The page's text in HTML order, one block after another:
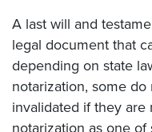
A last will and
legal document that
depending on state
notarization, some
invalidated if they are
notarization as one